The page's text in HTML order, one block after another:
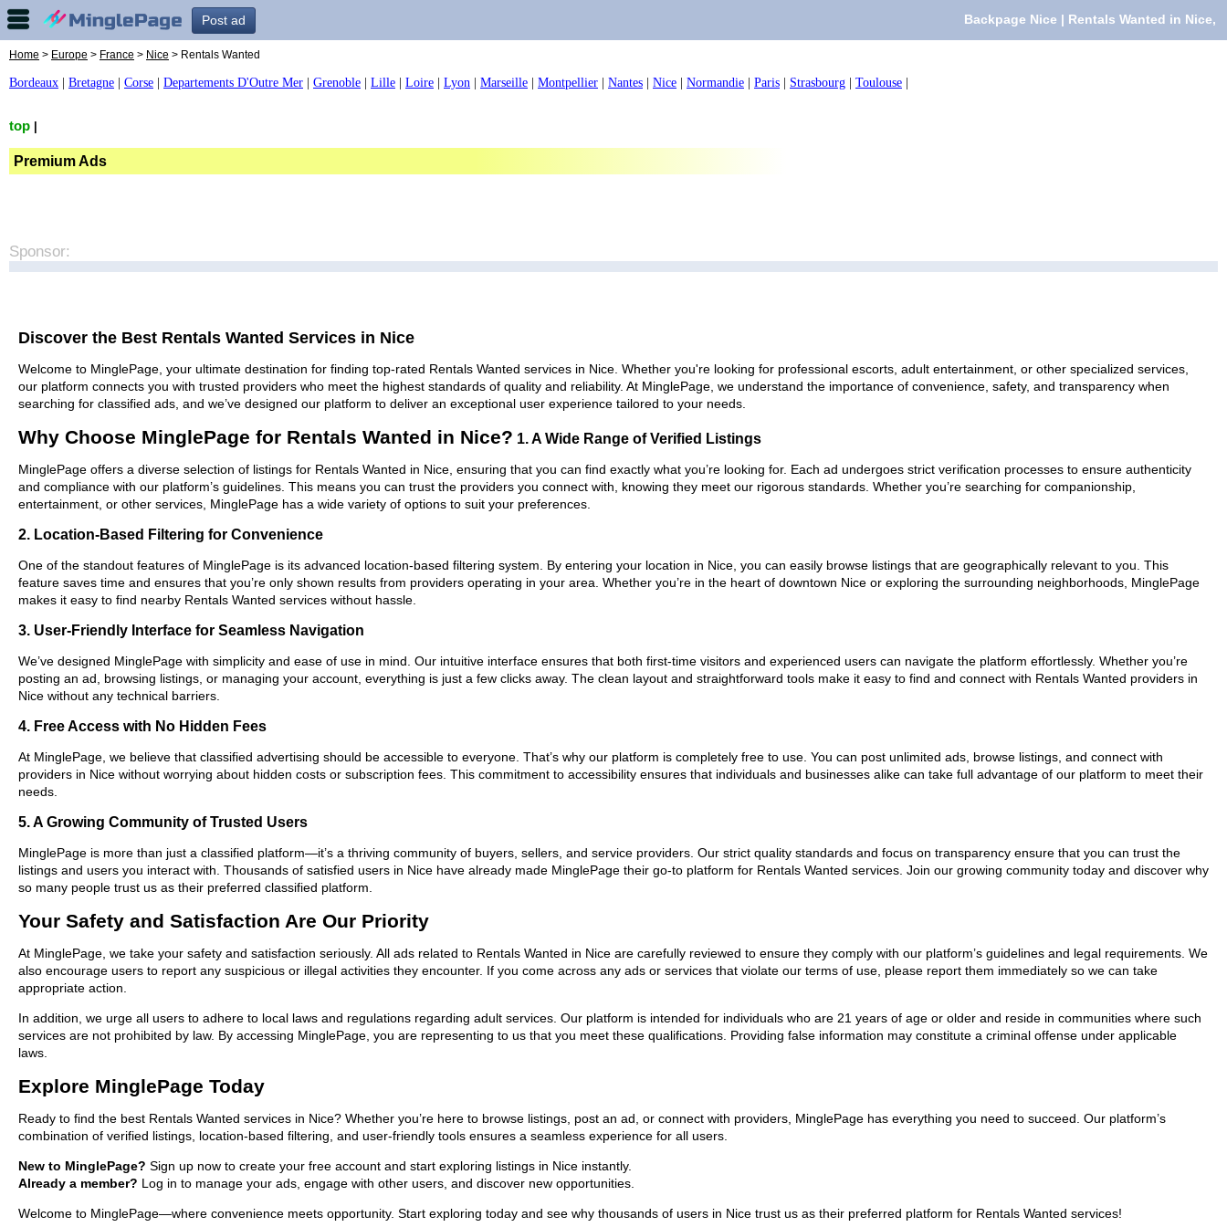
Post ad Backpage Nice | Rentals Wanted in Nice,
Home > Europe > France > Nice > Rentals Wanted
Bordeaux Bretagne Corse Departements D'Outre Mer Grenoble Lille Loire Lyon Marseille Montpellier Nantes Nice Normandie Paris Strasbourg Toulouse
top
Premium Ads
Sponsor:
Discover the Best Rentals Wanted Services in Nice
Welcome to MinglePage, your ultimate destination for finding top-rated Rentals Wanted services in Nice. Whether you're looking for professional escorts, adult entertainment, or other specialized services,
our platform connects you with trusted providers who meet the highest standards of quality and reliability. At MinglePage, we understand the importance of convenience, safety, and transparency when
searching for classified ads, and we’ve designed our platform to deliver an exceptional user experience tailored to your needs.
Why Choose MinglePage for Rentals Wanted in Nice? 1. A Wide Range of Verified Listings
MinglePage offers a diverse selection of listings for Rentals Wanted in Nice, ensuring that you can find exactly what you’re looking for. Each ad undergoes strict verification processes to ensure authenticity
and compliance with our platform’s guidelines. This means you can trust the providers you connect with, knowing they meet our rigorous standards. Whether you’re searching for companionship,
entertainment, or other services, MinglePage has a wide variety of options to suit your preferences.
2. Location-Based Filtering for Convenience
One of the standout features of MinglePage is its advanced location-based filtering system. By entering your location in Nice, you can easily browse listings that are geographically relevant to you. This
feature saves time and ensures that you’re only shown results from providers operating in your area. Whether you’re in the heart of downtown Nice or exploring the surrounding neighborhoods, MinglePage
makes it easy to find nearby Rentals Wanted services without hassle.
3. User-Friendly Interface for Seamless Navigation
We’ve designed MinglePage with simplicity and ease of use in mind. Our intuitive interface ensures that both first-time visitors and experienced users can navigate the platform effortlessly. Whether you’re
posting an ad, browsing listings, or managing your account, everything is just a few clicks away. The clean layout and straightforward tools make it easy to find and connect with Rentals Wanted providers in
Nice without any technical barriers.
4. Free Access with No Hidden Fees
At MinglePage, we believe that classified advertising should be accessible to everyone. That’s why our platform is completely free to use. You can post unlimited ads, browse listings, and connect with
providers in Nice without worrying about hidden costs or subscription fees. This commitment to accessibility ensures that individuals and businesses alike can take full advantage of our platform to meet their
needs.
5. A Growing Community of Trusted Users
MinglePage is more than just a classified platform—it’s a thriving community of buyers, sellers, and service providers. Our strict quality standards and focus on transparency ensure that you can trust the
listings and users you interact with. Thousands of satisfied users in Nice have already made MinglePage their go-to platform for Rentals Wanted services. Join our growing community today and discover why
so many people trust us as their preferred classified platform.
Your Safety and Satisfaction Are Our Priority
At MinglePage, we take your safety and satisfaction seriously. All ads related to Rentals Wanted in Nice are carefully reviewed to ensure they comply with our platform’s guidelines and legal requirements. We
also encourage users to report any suspicious or illegal activities they encounter. If you come across any ads or services that violate our terms of use, please report them immediately so we can take
appropriate action.
In addition, we urge all users to adhere to local laws and regulations regarding adult services. Our platform is intended for individuals who are 21 years of age or older and reside in communities where such
services are not prohibited by law. By accessing MinglePage, you are representing to us that you meet these qualifications. Providing false information may constitute a criminal offense under applicable
laws.
Explore MinglePage Today
Ready to find the best Rentals Wanted services in Nice? Whether you’re here to browse listings, post an ad, or connect with providers, MinglePage has everything you need to succeed. Our platform’s
combination of verified listings, location-based filtering, and user-friendly tools ensures a seamless experience for all users.
New to MinglePage? Sign up now to create your free account and start exploring listings in Nice instantly.
Already a member? Log in to manage your ads, engage with other users, and discover new opportunities.
Welcome to MinglePage—where convenience meets opportunity. Start exploring today and see why thousands of users in Nice trust us as their preferred platform for Rentals Wanted services!